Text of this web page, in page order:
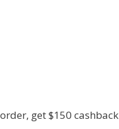
get $150 cashback